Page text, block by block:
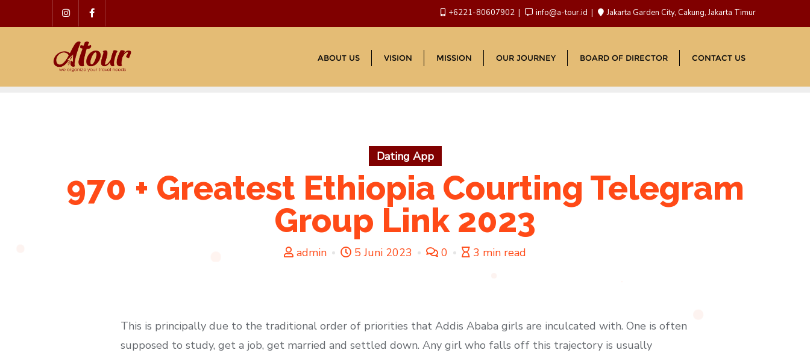
to
+6221-80607902 info@a-tour.id Jakarta Garden City, Cakung, Jakarta Timur
ABOUT US VISION MISSION OUR JOURNEY BOARD OF DIRECTOR CONTACT US
Dating App
970 + Greatest Ethiopia Courting Telegram
Group Link 2023
admin 5 Juni 2023 0 3 min read
This is principally due to the traditional order of priorities that Addis Ababa girls are inculcated with. One is often
supposed to study, get a job, get married and settled down. Any girl who falls off this trajectory is usually